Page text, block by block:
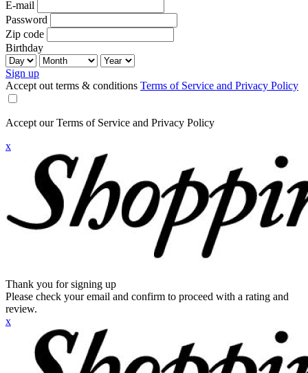
E-mail
Password
Zip code
Birthday
Sign up
Accept out terms & conditions Terms of Service and Privacy Policy
Accept our Terms of Service and Privacy Policy
x
Thank you for signing up
Please check your email and confirm to proceed with a rating and
review.
x